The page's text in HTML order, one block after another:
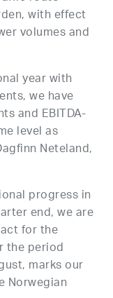
with effect
volumes and
year with
we have
and EBITDA-
level as
Neteland,
progress in
end, we are
for the
the period
marks our
Norwegian